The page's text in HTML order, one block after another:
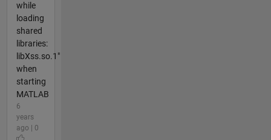
while
loading
shared
libraries:
libXss.so.1"
when
starting
MATLAB
6
years
ago | 0